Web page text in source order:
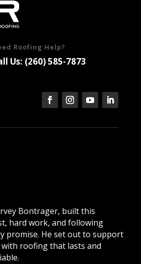
Roofing Help?
Us: (260) 585-7873
Bontrager, built this
hard work, and following
promise. He set out to support
with roofing that lasts and